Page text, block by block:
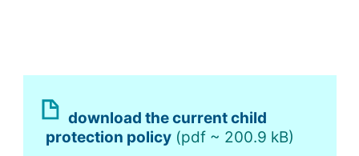
download the current child
protection policy (pdf ~ 200.9 kB)